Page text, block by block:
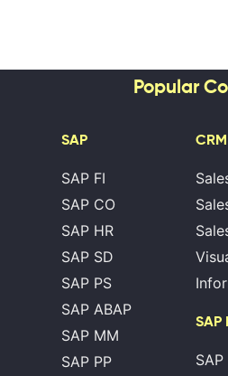
Popular
SAP
SAP FI
SAP CO
SAP HR
SAP SD
SAP PS
SAP ABAP
SAP MM
SAP PP
CRM
SAP